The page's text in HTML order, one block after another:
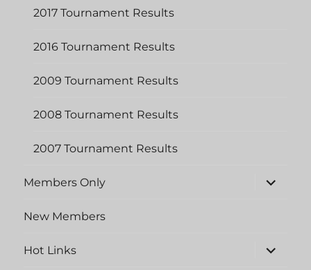
2017 Tournament Results
2016 Tournament Results
2009 Tournament Results
2008 Tournament Results
2007 Tournament Results
Members Only
expand
child
New Members
Hot Links
expand
child